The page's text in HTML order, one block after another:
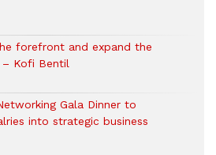
forefront and expand the
Kofi Bentil
Gala Dinner to
into strategic business